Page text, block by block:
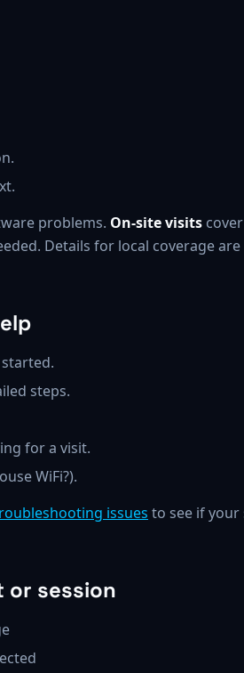
problems. On-site visits
Details for local coverage are
steps.
for a visit.
WiFi?).
issues to see if your
or session